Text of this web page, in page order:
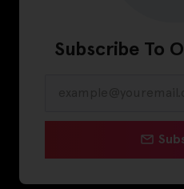
Subscribe To